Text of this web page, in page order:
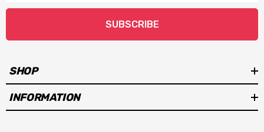
SUBSCRIBE
SHOP
INFORMATION